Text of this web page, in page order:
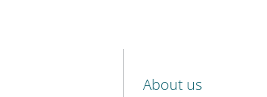
MENU CEV
About us